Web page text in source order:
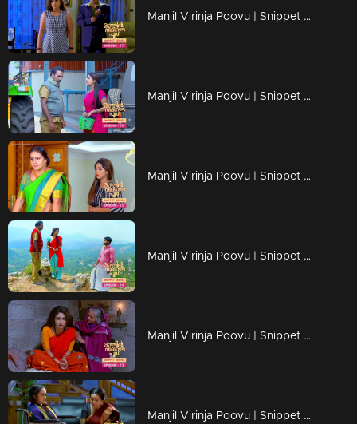
Manjil Virinja Poovu | Snippet Series | Ep 17
Manjil Virinja Poovu | Snippet Series | Ep 16
Manjil Virinja Poovu | Snippet Series | Ep 15
Manjil Virinja Poovu | Snippet Series | Ep 14
Manjil Virinja Poovu | Snippet Series | Ep 13
Manjil Virinja Poovu | Snippet Series | Ep 12